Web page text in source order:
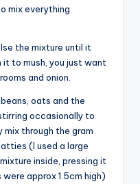
mix everything
the mixture until it
to mush, you just want
and onion.
oats and the
occasionally to
mix through the gram
(I used a large
inside, pressing it
approx 1.5cm high)